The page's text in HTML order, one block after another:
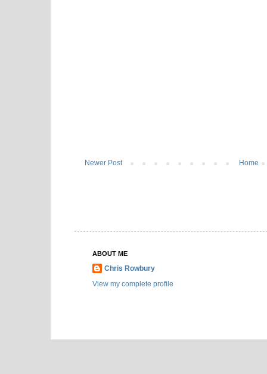
Newer Post Home
ABOUT ME
Chris Rowbury
View my complete profile